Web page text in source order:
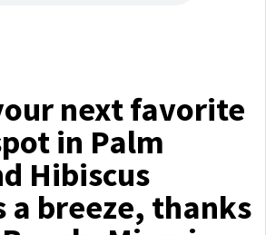
next favorite
in Palm
Hibiscus
a breeze, thanks